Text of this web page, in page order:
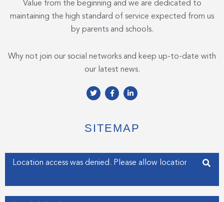
Value from the beginning and we are dedicated to
maintaining the high standard of service expected from us
by parents and schools.
Why not join our social networks and keep up-to-date with
our latest news.
T
w
e
r
F
a
o
o
f
L
i
d
i
i
n
SITEMAP
Enter your address